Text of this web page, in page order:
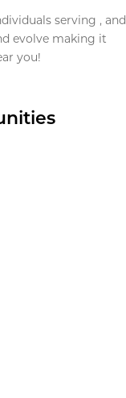
serving , and
evolve making it
you!